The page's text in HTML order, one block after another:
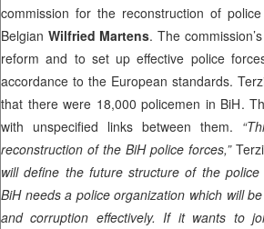
commission for the reconstruction of
Belgian Wilfried Martens. The
reform and to set up effective police
accordance to the European standards.
that there were 18,000 policemen in BiH.
with unspecified links between them.
reconstruction of the BiH police forces,”
will define the future structure of the police
BiH needs a police organization which will
and corruption effectively. If it wants to